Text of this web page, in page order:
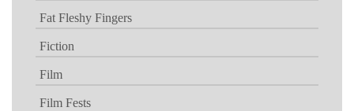
Fat Fleshy Fingers
Fiction
Film
Film Fests